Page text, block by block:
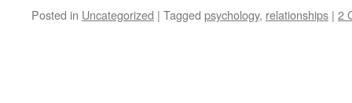
Posted in Uncategorized | Tagged psychology, relationships | 2